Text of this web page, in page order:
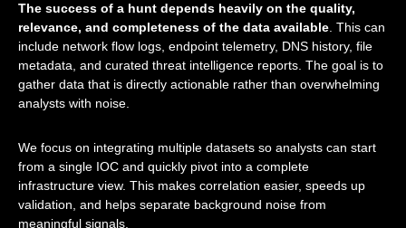
The success of a hunt depends heavily on the quality,
relevance, and completeness of the data available. This can
include network flow logs, endpoint telemetry, DNS history, file
metadata, and curated threat intelligence reports. The goal is to
gather data that is directly actionable rather than overwhelming
analysts with noise.
We focus on integrating multiple datasets so analysts can start
from a single IOC and quickly pivot into a complete
infrastructure view. This makes correlation easier, speeds up
validation, and helps separate background noise from
meaningful signals.